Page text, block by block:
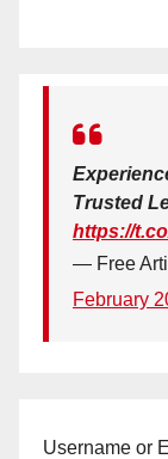
Trusted
https://
— Free
February
Username or